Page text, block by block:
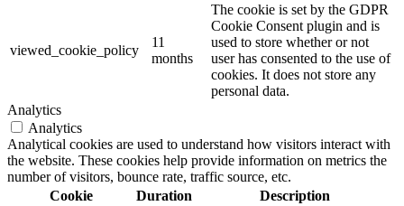
viewed_cookie_policy
11
months
The cookie is set by the GDPR
Cookie Consent plugin and is
used to store whether or not
user has consented to the use of
cookies. It does not store any
personal data.
Analytics
Analytics
Analytical cookies are used to understand how visitors interact with
the website. These cookies help provide information on metrics the
number of visitors, bounce rate, traffic source, etc.
Cookie
Duration Description